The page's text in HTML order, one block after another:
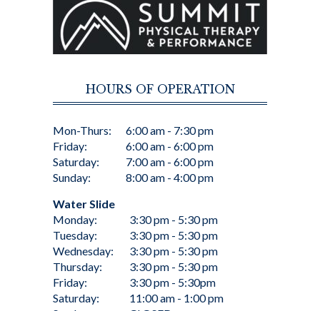
HOURS OF OPERATION
Mon-Thurs:
Friday:
Saturday:
Sunday:
6:00 am - 7:30 pm
6:00 am - 6:00 pm
7:00 am - 6:00 pm
8:00 am - 4:00 pm
Water Slide
Monday:
Tuesday:
Wednesday:
Thursday:
Friday:
Saturday:
3:30 pm - 5:30 pm
3:30 pm - 5:30 pm
3:30 pm - 5:30 pm
3:30 pm - 5:30 pm
3:30 pm - 5:30pm
11:00 am - 1:00 pm